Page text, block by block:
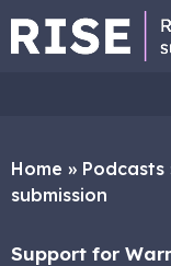
Home » Podcasts
submission
Support for